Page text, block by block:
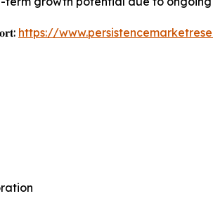
https://